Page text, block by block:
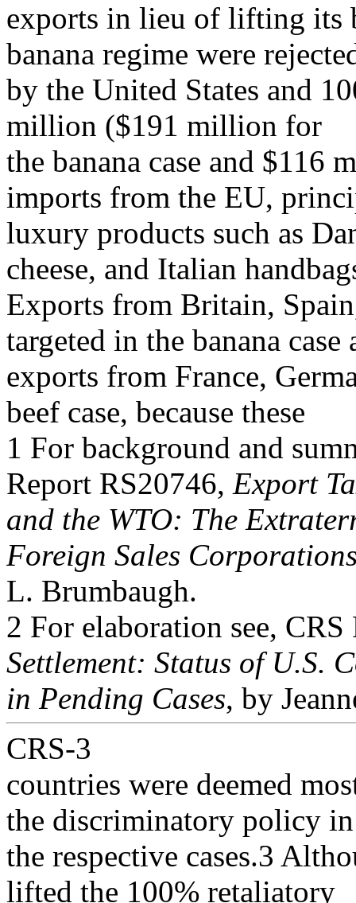
exports in lieu of lifting its
banana regime were
by the United States and
million ($191 million for
the banana case and $116
imports from the EU,
luxury products such as
cheese, and Italian
Exports from Britain,
targeted in the banana case
exports from France,
beef case, because these
1 For background and
Report RS20746, Export
and the WTO: The
Foreign Sales
L. Brumbaugh.
2 For elaboration see,
Settlement: Status of U.S.
in Pending Cases, by
CRS-3
countries were deemed
the discriminatory policy in
the respective cases.3
lifted the 100% retaliatory